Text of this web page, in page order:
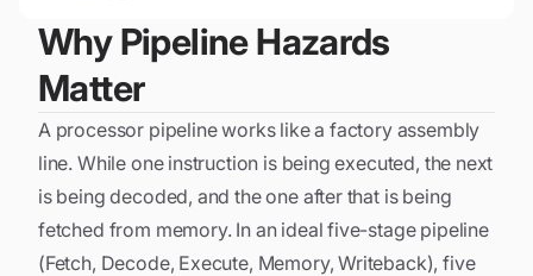
Why Pipeline Hazards
Matter
A processor pipeline works like a factory assembly
line. While one instruction is being executed, the next
is being decoded, and the one after that is being
fetched from memory. In an ideal five-stage pipeline
(Fetch, Decode, Execute, Memory, Writeback), five